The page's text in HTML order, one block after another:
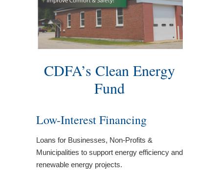
CDFA’s Clean Energy
Fund
Low-Interest Financing
Loans for Businesses, Non-Profits &
Municipalities to support energy efficiency and
renewable energy projects.